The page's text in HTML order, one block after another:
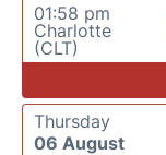
01:58 pm
Charlotte
(CLT)
Thursday
06 August